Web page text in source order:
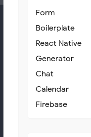
Form
Boilerplate
React Native
Generator
Chat
Calendar
Firebase